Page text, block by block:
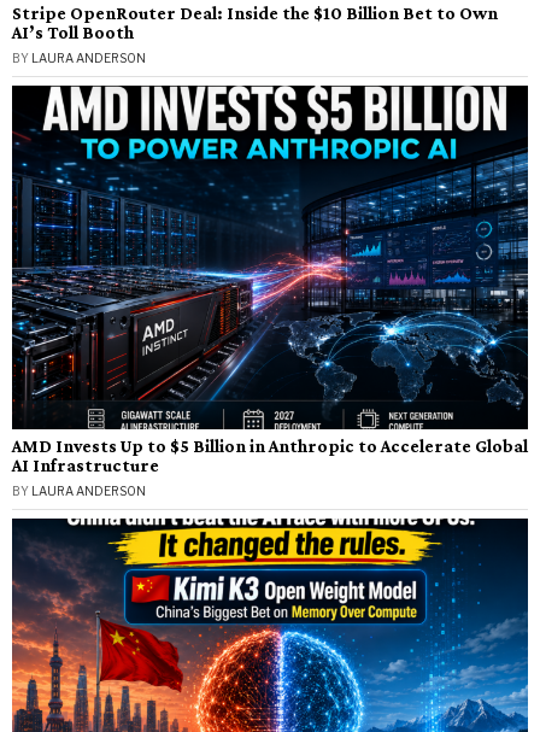
Stripe OpenRouter Deal: Inside the $10 Billion Bet to Own
AI’s Toll Booth
BY LAURA ANDERSON
AMD Invests Up to $5 Billion in Anthropic to Accelerate Global
AI Infrastructure
BY LAURA ANDERSON